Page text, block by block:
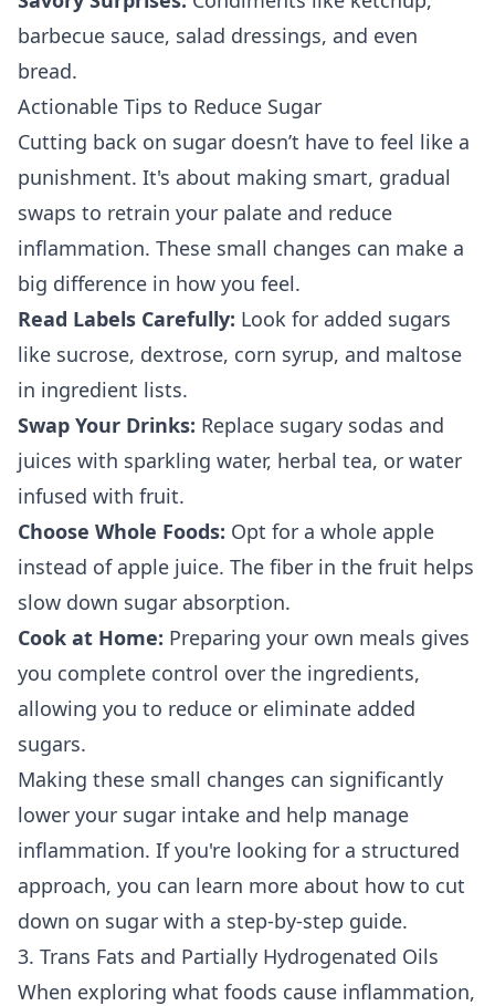
barbecue sauce, salad dressings, and even
bread.
Actionable Tips to Reduce Sugar
Cutting back on sugar doesn’t have to feel like a
punishment. It's about making smart, gradual
swaps to retrain your palate and reduce
inflammation. These small changes can make a
big difference in how you feel.
Read Labels Carefully: Look for added sugars
like sucrose, dextrose, corn syrup, and maltose
in ingredient lists.
Swap Your Drinks: Replace sugary sodas and
juices with sparkling water, herbal tea, or water
infused with fruit.
Choose Whole Foods: Opt for a whole apple
instead of apple juice. The fiber in the fruit helps
slow down sugar absorption.
Cook at Home: Preparing your own meals gives
you complete control over the ingredients,
allowing you to reduce or eliminate added
sugars.
Making these small changes can significantly
lower your sugar intake and help manage
inflammation. If you're looking for a structured
approach, you can learn more about how to cut
down on sugar with a step-by-step guide.
3. Trans Fats and Partially Hydrogenated Oils
When exploring what foods cause inflammation,